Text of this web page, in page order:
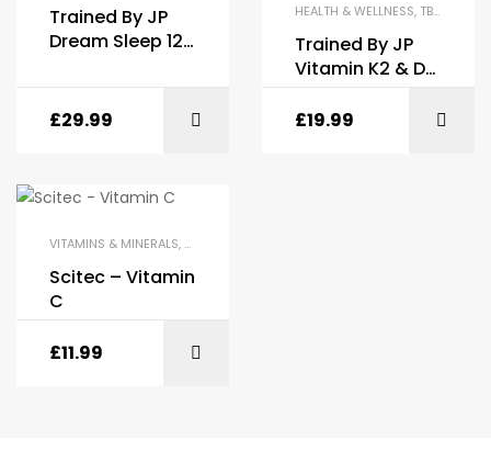
Trained By JP
Dream Sleep 120
£29.99
HEALTH & WELLNESS, TBJP
Trained By JP
Vitamin K2 & D3
£19.99
VITAMINS & MINERALS,HEALTH & WELLNESS
Scitec – Vitamin
C
£11.99